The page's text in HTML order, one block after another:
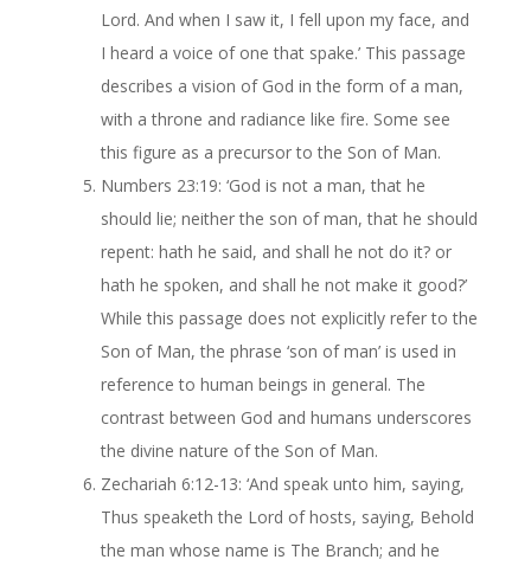
Lord. And when I saw it, I fell upon my face, and
I heard a voice of one that spake.’ This passage
describes a vision of God in the form of a man,
with a throne and radiance like fire. Some see
this figure as a precursor to the Son of Man.
Numbers 23:19: ‘God is not a man, that he
should lie; neither the son of man, that he should
repent: hath he said, and shall he not do it? or
hath he spoken, and shall he not make it good?’
While this passage does not explicitly refer to the
Son of Man, the phrase ‘son of man’ is used in
reference to human beings in general. The
contrast between God and humans underscores
the divine nature of the Son of Man.
Zechariah 6:12-13: ‘And speak unto him, saying,
Thus speaketh the Lord of hosts, saying, Behold
the man whose name is The Branch; and he